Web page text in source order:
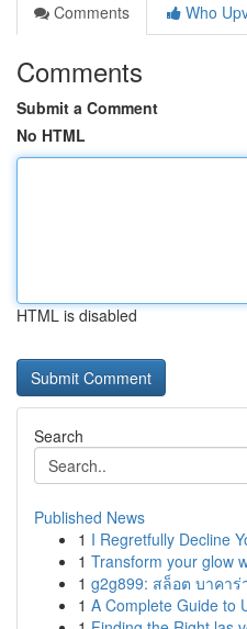
Comments
Who
Comments
Submit a Comment
No HTML
HTML is disabled
Search
Published News
1 I Regretfully Decline
1 Transform your glow
1 g2g899: สล็อต บาคา
1 A Complete Guide to